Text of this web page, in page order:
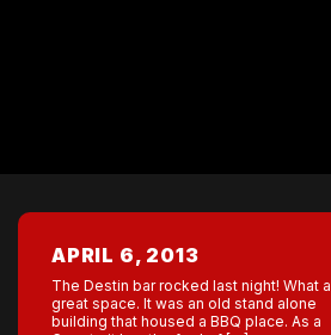
APRIL 6, 2013
The Destin bar rocked last night! What a
great space. It was an old stand alone
building that housed a BBQ place. As a